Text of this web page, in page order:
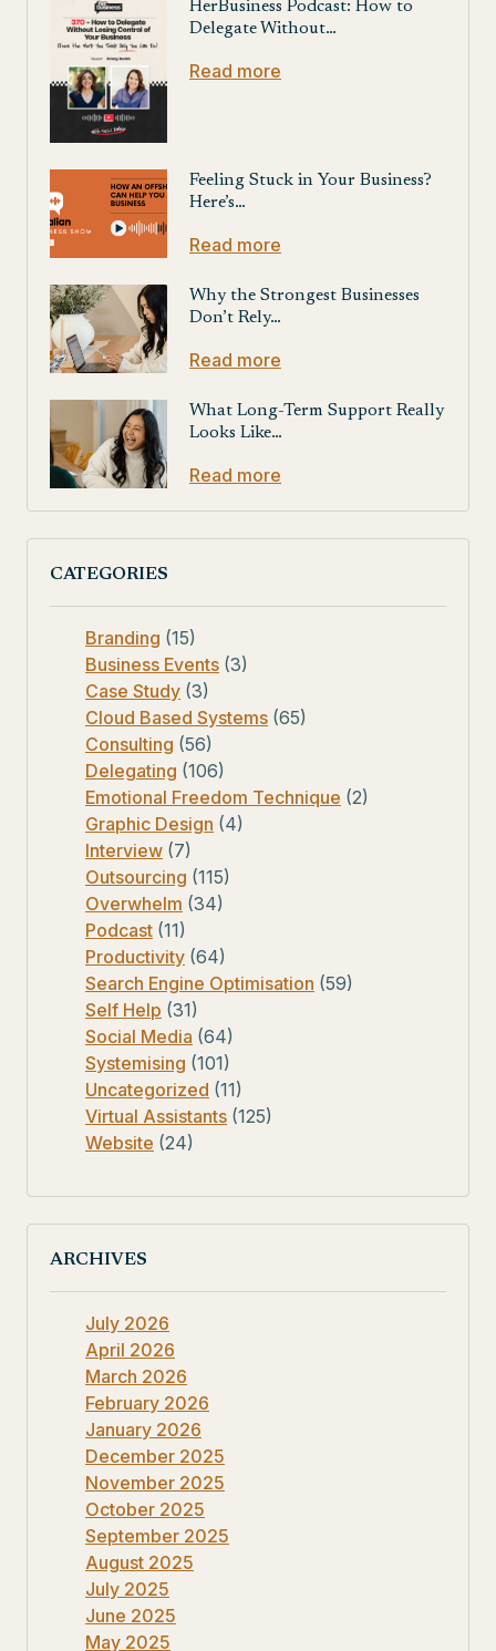
HerBusiness Podcast: How to
Delegate Without…
Read more
Feeling Stuck in Your Business?
Here’s…
Read more
Why the Strongest Businesses
Don’t Rely…
Read more
What Long-Term Support Really
Looks Like…
Read more
CATEGORIES
Branding (15)
Business Events (3)
Case Study (3)
Cloud Based Systems (65)
Consulting (56)
Delegating (106)
Emotional Freedom Technique (2)
Graphic Design (4)
Interview (7)
Outsourcing (115)
Overwhelm (34)
Podcast (11)
Productivity (64)
Search Engine Optimisation (59)
Self Help (31)
Social Media (64)
Systemising (101)
Uncategorized (11)
Virtual Assistants (125)
Website (24)
ARCHIVES
July 2026
April 2026
March 2026
February 2026
January 2026
December 2025
November 2025
October 2025
September 2025
August 2025
July 2025
June 2025
May 2025